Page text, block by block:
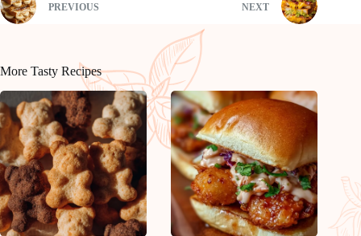
PREVIOUS NEXT
More Tasty Recipes